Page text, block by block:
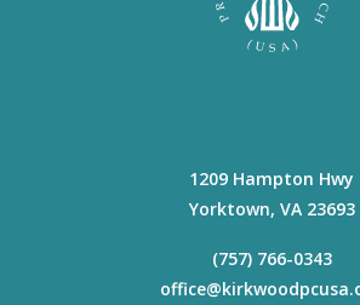
1209 Hampton Hwy
Yorktown, VA 23693
(757) 766-0343